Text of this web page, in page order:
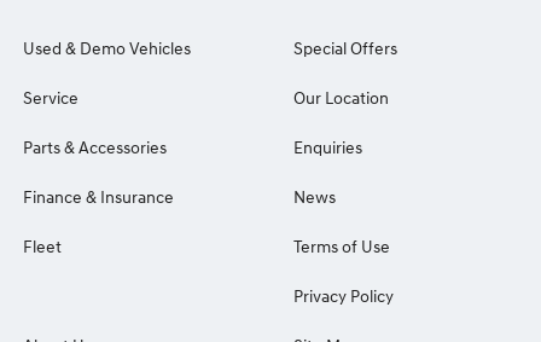
Used & Demo Vehicles
Service
Parts & Accessories
Finance & Insurance
Fleet
Special Offers
Our Location
Enquiries
News
Terms of Use
Privacy Policy